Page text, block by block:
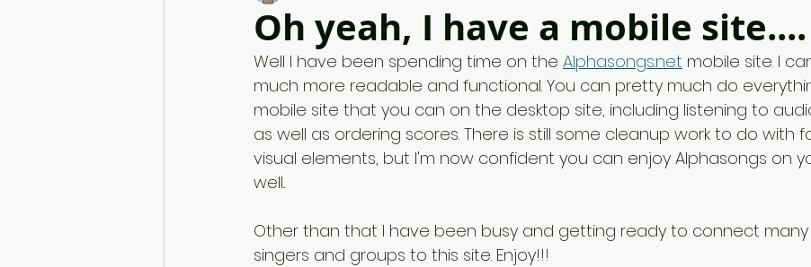
Oh yeah, I have a mobile site....
Well I have been spending time on the Alphasongs.net mobile site. I
much more readable and functional. You can pretty much do
mobile site that you can on the desktop site, including listening to
as well as ordering scores. There is still some cleanup work to do with
visual elements, but I'm now confident you can enjoy Alphasongs on
well..
Other than that I have been busy and getting ready to connect
singers and groups to this site. Enjoy!!!